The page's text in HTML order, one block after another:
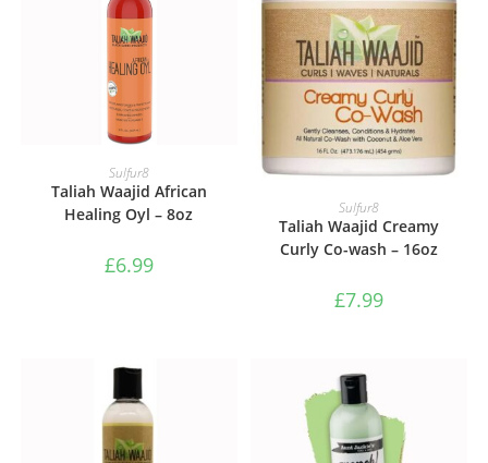
ADD TO BASKET
Sulfur8
Taliah Waajid African
Healing Oyl – 8oz
£6.99
ADD TO BASKET
Sulfur8
Taliah Waajid Creamy
Curly Co-wash – 16oz
£7.99